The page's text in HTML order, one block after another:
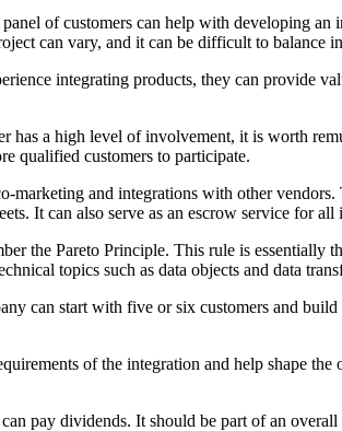
of customers can help with developing
can vary, and it can be difficult to balance
integrating products, they can provide
has a high level of involvement, it is worth
qualified customers to participate.
and integrations with other
It can also serve as an escrow service for all
the Pareto Principle. This rule is essentially
topics such as data objects and data
can start with five or six customers and
of the integration and help shape
pay dividends. It should be part of an overall